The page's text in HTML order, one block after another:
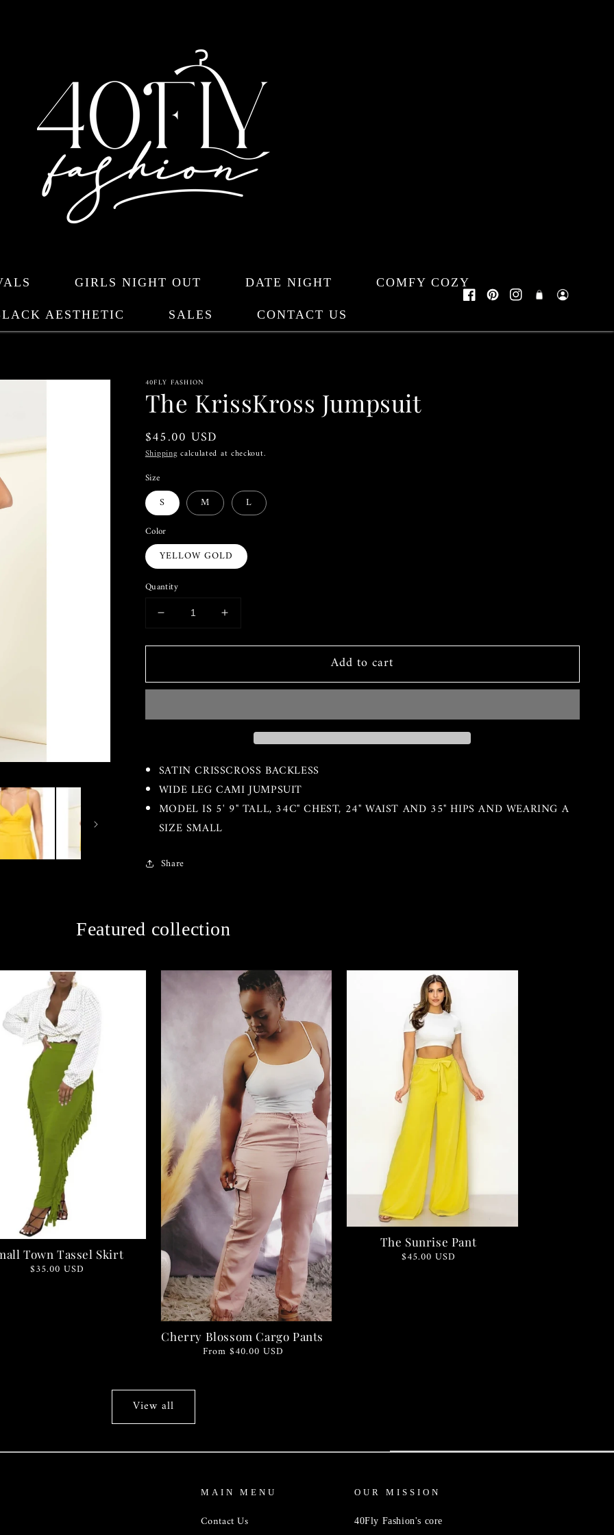
GIRLS NIGHT OUT DATE NIGHT COMFY COZY
AESTHETIC SALES CONTACT US
FacebookPinterestInstagram
Cart
Log
40FLY FASHION
The KrissKross Jumpsuit
Regular
price
$45.00 USD
Shippingcalculated at checkout.
Size
S M L
Color
YELLOW GOLD
Quantity
Decrease
for
Jumpsuit
Increase
for
Jumpsuit
Add to cart
SATIN CRISSCROSS BACKLESS
WIDE LEG CAMI JUMPSUIT
MODEL IS 5' 9" TALL, 34C" CHEST, 24" WAIST AND 35" HIPS AND WEARING A
SIZE SMALL
Share
Featured collection
Town Tassel Skirt
Regular
$35.00 USD
Cherry Blossom Cargo Pants
Regular
From $40.00 USD
The Sunrise Pant
Regular
$45.00 USD
View all
MAIN MENU
Contact Us
OUR MISSION
40Fly Fashion's core